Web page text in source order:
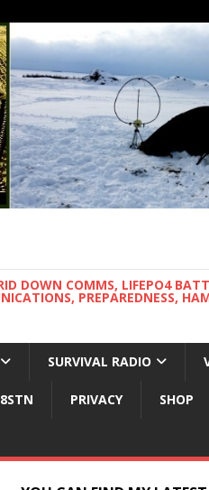
DOWN COMMS, LIFEPO4
PREPAREDNESS,
SURVIVAL RADIO
PRIVACY SHOP